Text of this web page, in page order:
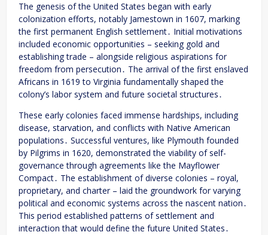
The genesis of the United States began with early
colonization efforts, notably Jamestown in 1607, marking
the first permanent English settlement․ Initial motivations
included economic opportunities – seeking gold and
establishing trade – alongside religious aspirations for
freedom from persecution․ The arrival of the first enslaved
Africans in 1619 to Virginia fundamentally shaped the
colony’s labor system and future societal structures․
These early colonies faced immense hardships, including
disease, starvation, and conflicts with Native American
populations․ Successful ventures, like Plymouth founded
by Pilgrims in 1620, demonstrated the viability of self-
governance through agreements like the Mayflower
Compact․ The establishment of diverse colonies – royal,
proprietary, and charter – laid the groundwork for varying
political and economic systems across the nascent nation․
This period established patterns of settlement and
interaction that would define the future United States․